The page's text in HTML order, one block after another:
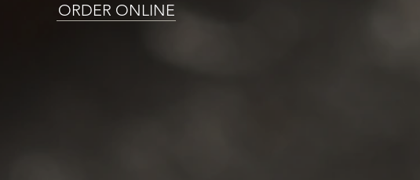
ORDER ONLINE